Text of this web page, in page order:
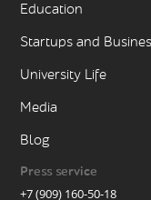
Education
Startups and
University Life
Media
Blog
Press service
+7 (909) 160-50-18